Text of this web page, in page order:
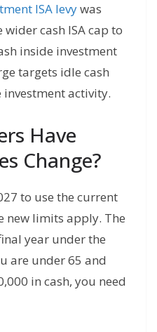
ISA levywas
cash ISA cap to
inside investment
targets idle cash
activity.
Have
Change?
to use the current
new limits apply. The
year under the
are under 65 and
in cash, you need